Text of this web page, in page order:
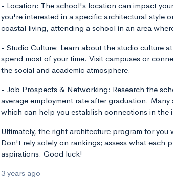
- Location: The school's location can impact
you're interested in a specific architectural style
coastal living, attending a school in an area
- Studio Culture: Learn about the studio culture
spend most of your time. Visit campuses or
the social and academic atmosphere.
- Job Prospects & Networking: Research the
average employment rate after graduation.
which can help you establish connections in the
Ultimately, the right architecture program for
Don't rely solely on rankings; assess what each
aspirations. Good luck!
3 years ago